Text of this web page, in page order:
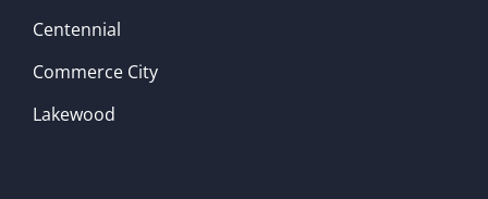
Centennial
Commerce City
Lakewood